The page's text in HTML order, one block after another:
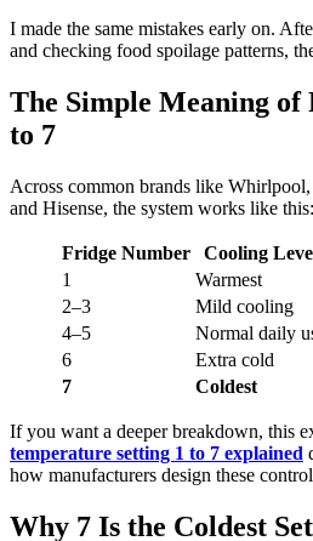
I made the same mistakes early on.
and checking food spoilage patterns,
The Simple Meaning of
to 7
Across common brands like
and Hisense, the system works like this:
Fridge Number
Cooling
1
Warmest
2–3
Mild cooling
4–5
Normal daily
6
Extra cold
7
Coldest
If you want a deeper breakdown, this
temperature setting 1 to 7 explained
how manufacturers design these
Why 7 Is the Coldest